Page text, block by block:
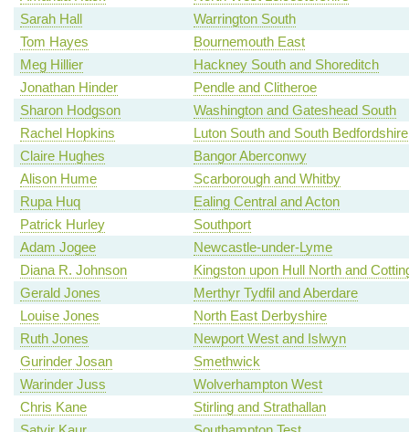
Sarah Hall
Warrington South
Tom Hayes
Bournemouth East
Meg Hillier
Hackney South and Shoreditch
Jonathan Hinder
Pendle and Clitheroe
Sharon Hodgson
Washington and Gateshead South
Rachel Hopkins
Luton South and South Bedfordshire
Claire Hughes
Bangor Aberconwy
Alison Hume
Scarborough and Whitby
Rupa Huq
Ealing Central and Acton
Patrick Hurley
Southport
Adam Jogee
Newcastle-under-Lyme
Diana R. Johnson
Kingston upon Hull North and
Gerald Jones
Merthyr Tydfil and Aberdare
Louise Jones
North East Derbyshire
Ruth Jones
Newport West and Islwyn
Gurinder Josan
Smethwick
Warinder Juss
Wolverhampton West
Chris Kane
Stirling and Strathallan